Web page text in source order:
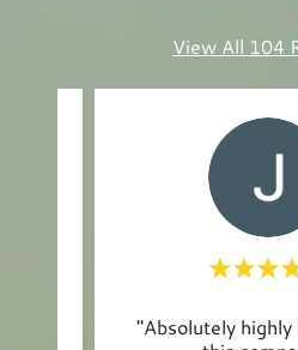
View All 104
"Absolutely highly